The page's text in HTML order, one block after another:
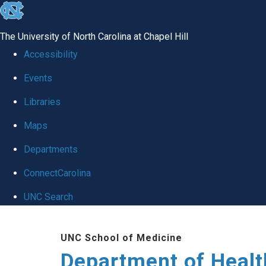
skip
global
The University of North Carolina at Chapel Hill
Accessibility
Events
Libraries
Maps
Departments
ConnectCarolina
UNC Search
UNC School of Medicine